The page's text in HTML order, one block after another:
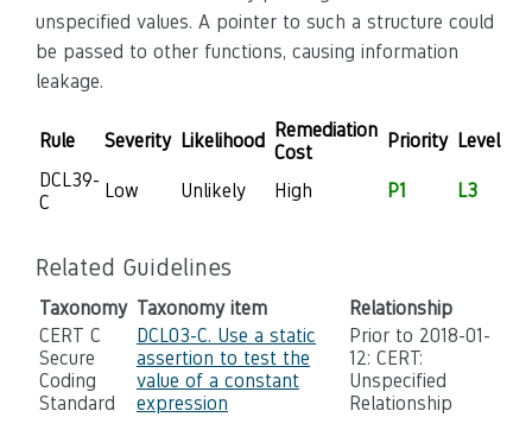
unspecified values. A pointer to such a structure could
be passed to other functions, causing information
leakage.
Rule Severity Likelihood Remediation
Cost
Priority Level
DCL39-
C
Low Unlikely High P1 L3
Related Guidelines
Taxonomy Taxonomy item
Relationship
CERT C
Secure
Coding
Standard
DCL03-C. Use a static
assertion to test the
value of a constant
expression
Prior to 2018-01-
12: CERT:
Unspecified
Relationship